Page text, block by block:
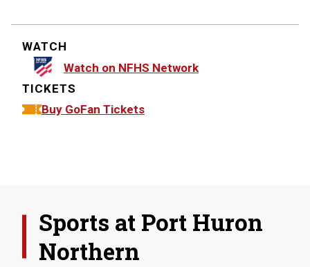
WATCH
Watch on NFHS Network
TICKETS
Buy GoFan Tickets
Sports at Port Huron
Northern